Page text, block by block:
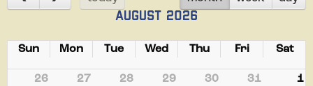
August 2026
Sun Mon Tue Wed Thu Fri Sat
26 27 28 29 30 31 1